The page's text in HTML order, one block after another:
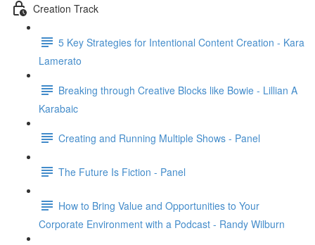
Creation Track
5 Key Strategies for Intentional Content Creation - Kara
Lamerato
Breaking through Creative Blocks like Bowie - Lillian A
Karabaic
Creating and Running Multiple Shows - Panel
The Future Is Fiction - Panel
How to Bring Value and Opportunities to Your
Corporate Environment with a Podcast - Randy Wilburn